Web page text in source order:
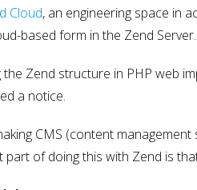
Cloud, an engineering space in
based form in the Zend Server.
Zend structure in PHP web
a notice.
CMS (content
part of doing this with Zend is